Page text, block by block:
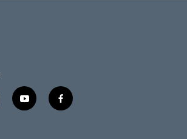
y
o
f
a